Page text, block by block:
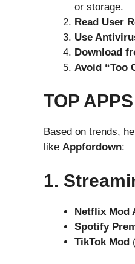
or storage.
Read User
Use
Download
Avoid “Too
TOP
Based on trends,
like Appfordown:
1.
Netflix Mod
Spotify
TikTok Mod